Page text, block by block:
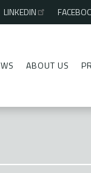
ABOUT US
LINKEDIN